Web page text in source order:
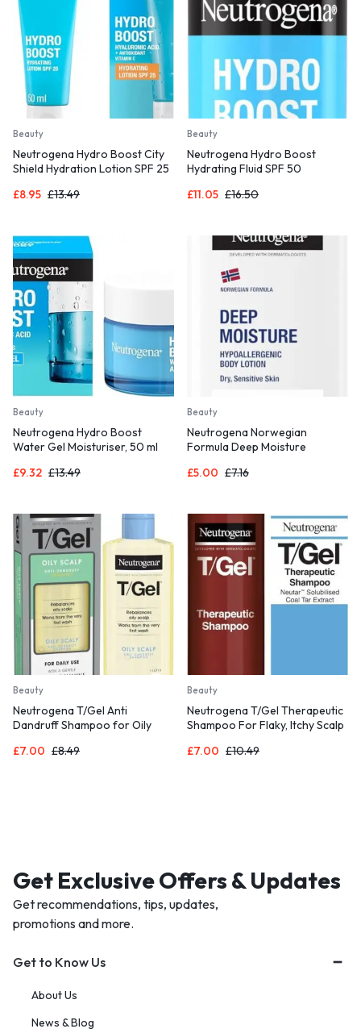
Beauty
Neutrogena Hydro Boost City
Shield Hydration Lotion SPF 25
£13.49
£8.95
Beauty
Neutrogena Hydro Boost
Hydrating Fluid SPF 50
£16.50
£11.05
Beauty
Neutrogena Hydro Boost
Water Gel Moisturiser, 50 ml
£13.49
£9.32
Beauty
Neutrogena Norwegian
Formula Deep Moisture
400ml),£7.16
£5.00
Beauty
Neutrogena T/Gel Anti
Dandruff Shampoo for Oily
£8.49
£7.00
Beauty
Neutrogena T/Gel Therapeutic
Shampoo For Flaky, Itchy Scalp
£10.49
£7.00
Get Exclusive Offers & Updates
Get recommendations, tips, updates,
promotions and more.
Get to Know Us
About Us
News & Blog